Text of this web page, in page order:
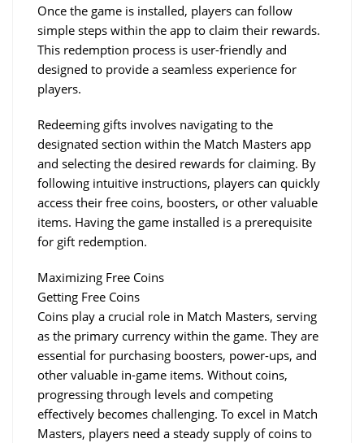
Once the game is installed, players can follow
simple steps within the app to claim their rewards.
This redemption process is user-friendly and
designed to provide a seamless experience for
players.
Redeeming gifts involves navigating to the
designated section within the Match Masters app
and selecting the desired rewards for claiming. By
following intuitive instructions, players can quickly
access their free coins, boosters, or other valuable
items. Having the game installed is a prerequisite
for gift redemption.
Maximizing Free Coins
Getting Free Coins
Coins play a crucial role in Match Masters, serving
as the primary currency within the game. They are
essential for purchasing boosters, power-ups, and
other valuable in-game items. Without coins,
progressing through levels and competing
effectively becomes challenging. To excel in Match
Masters, players need a steady supply of coins to